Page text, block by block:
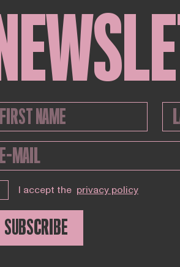
I accept the privacy policy
SUBSCRIBE